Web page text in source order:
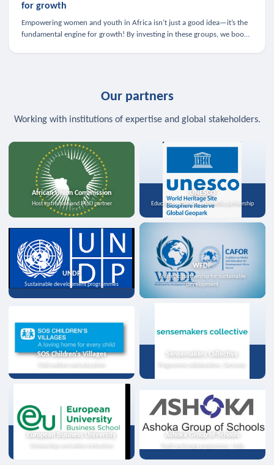
for growth
Empowering women and youth in Africa isn’t just a good idea—it’s the
fundamental engine for growth! By investing in these groups, we boost
Our partners
Working with institutions of expertise and global stakeholders.
African Union Commission
Host institution and MoU partner
UNESCO
Education, science, and media partnership
UNDP
Sustainable development programmes
WFDP
Strategic partnership for sustainable
development
SOS Children's Villages
Child welfare and education
Sensemakers Collective
Programme collaboration, Germany
European Business University
Scholarships and online instruction
Ashoka Group of Schools
Youth exchange programme, India